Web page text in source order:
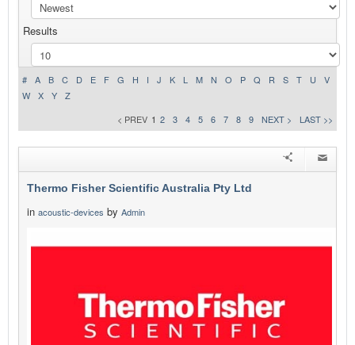
NEWS
ADVERTISE WITH US
CONTACT US
Results
# A B C D E F G H I J K L M N O P Q R S T U
V
W
X Y
Z
< PREV 1 2 3 4 5 6 7 8 9 NEXT > LAST >>
Thermo Fisher Scientific Australia Pty Ltd
in acoustic-devices by Admin